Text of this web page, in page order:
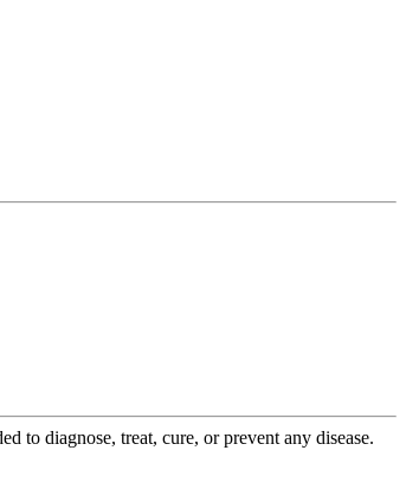
to diagnose, treat, cure, or prevent any disease.